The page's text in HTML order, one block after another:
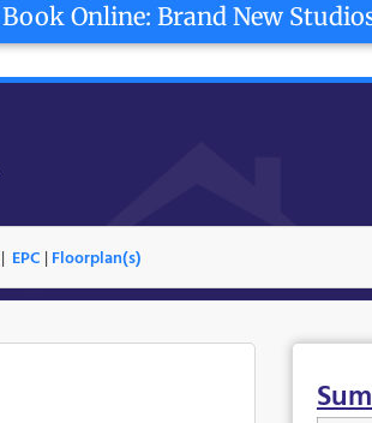
Book Online: Brand New
| EPC | Floorplan(s)